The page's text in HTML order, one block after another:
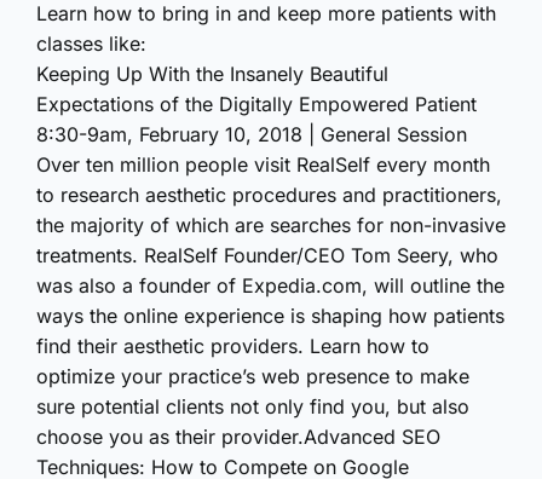
Learn how to bring in and keep more patients with
classes like:
Keeping Up With the Insanely Beautiful
Expectations of the Digitally Empowered Patient
8:30-9am, February 10, 2018 | General Session
Over ten million people visit RealSelf every month
to research aesthetic procedures and practitioners,
the majority of which are searches for non-invasive
treatments. RealSelf Founder/CEO Tom Seery, who
was also a founder of Expedia.com, will outline the
ways the online experience is shaping how patients
find their aesthetic providers. Learn how to
optimize your practice’s web presence to make
sure potential clients not only find you, but also
choose you as their provider.Advanced SEO
Techniques: How to Compete on Google